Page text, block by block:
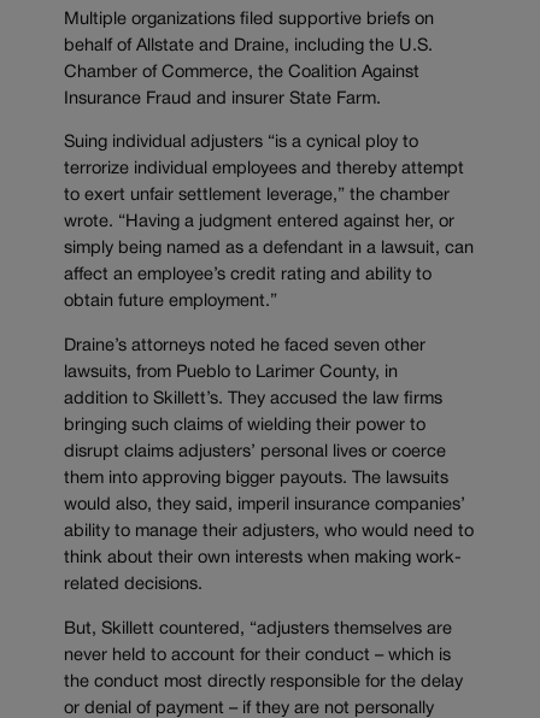
Multiple organizations filed supportive briefs on
behalf of Allstate and Draine, including the U.S.
Chamber of Commerce, the Coalition Against
Insurance Fraud and insurer State Farm.
Suing individual adjusters “is a cynical ploy to
terrorize individual employees and thereby attempt
to exert unfair settlement leverage,” the chamber
wrote. “Having a judgment entered against her, or
simply being named as a defendant in a lawsuit, can
affect an employee’s credit rating and ability to
obtain future employment.”
Draine’s attorneys noted he faced seven other
lawsuits, from Pueblo to Larimer County, in
addition to Skillett’s. They accused the law firms
bringing such claims of wielding their power to
disrupt claims adjusters’ personal lives or coerce
them into approving bigger payouts. The lawsuits
would also, they said, imperil insurance companies’
ability to manage their adjusters, who would need to
think about their own interests when making work-
related decisions.
But, Skillett countered, “adjusters themselves are
never held to account for their conduct – which is
the conduct most directly responsible for the delay
or denial of payment – if they are not personally